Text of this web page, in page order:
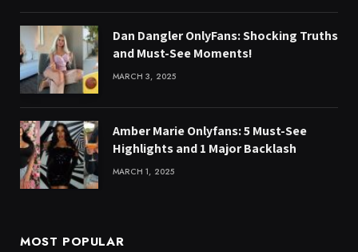
Dan Dangler OnlyFans: Shocking Truths
and Must-See Moments!
MARCH 3, 2025
Amber Marie Onlyfans: 5 Must-See
Highlights and 1 Major Backlash
MARCH 1, 2025
MOST POPULAR